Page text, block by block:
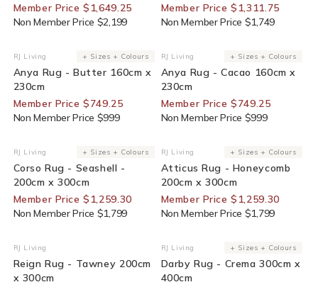
Member Price $1,649.25
Non Member Price $2,199
Member Price $1,311.75
Non Member Price $1,749
25% Off For Members
Vendor:
RJ Living + Sizes + Colours
Anya Rug - Butter 160cm x
230cm
Member Price $749.25
Non Member Price $999
25% Off For Members
Vendor:
RJ Living + Sizes + Colours
Anya Rug - Cacao 160cm x
230cm
Member Price $749.25
Non Member Price $999
30% Off For Members
Vendor:
RJ Living + Sizes + Colours
Corso Rug - Seashell -
200cm x 300cm
Member Price $1,259.30
Non Member Price $1,799
30% Off For Members
Vendor:
RJ Living + Sizes + Colours
Atticus Rug - Honeycomb
200cm x 300cm
Member Price $1,259.30
Non Member Price $1,799
35% Off For Members
Vendor:
RJ Living
Reign Rug - Tawney 200cm
x 300cm
25% Off For Members
Vendor:
RJ Living + Sizes + Colours
Darby Rug - Crema 300cm x
400cm